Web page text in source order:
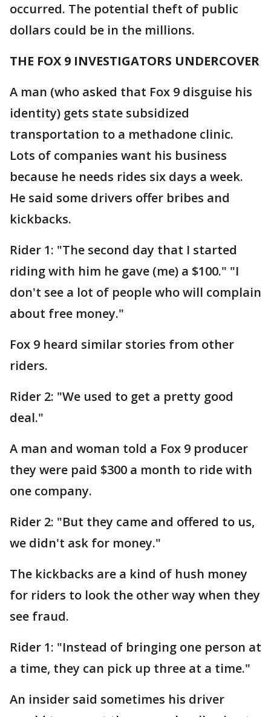
occurred. The potential theft of public
dollars could be in the millions.
THE FOX 9 INVESTIGATORS UNDERCOVER
A man (who asked that Fox 9 disguise his
identity) gets state subsidized
transportation to a methadone clinic.
Lots of companies want his business
because he needs rides six days a week.
He said some drivers offer bribes and
kickbacks.
Rider 1: "The second day that I started
riding with him he gave (me) a $100." "I
don't see a lot of people who will complain
about free money."
Fox 9 heard similar stories from other
riders.
Rider 2: "We used to get a pretty good
deal."
A man and woman told a Fox 9 producer
they were paid $300 a month to ride with
one company.
Rider 2: "But they came and offered to us,
we didn't ask for money."
The kickbacks are a kind of hush money
for riders to look the other way when they
see fraud.
Rider 1: "Instead of bringing one person at
a time, they can pick up three at a time."
An insider said sometimes his driver